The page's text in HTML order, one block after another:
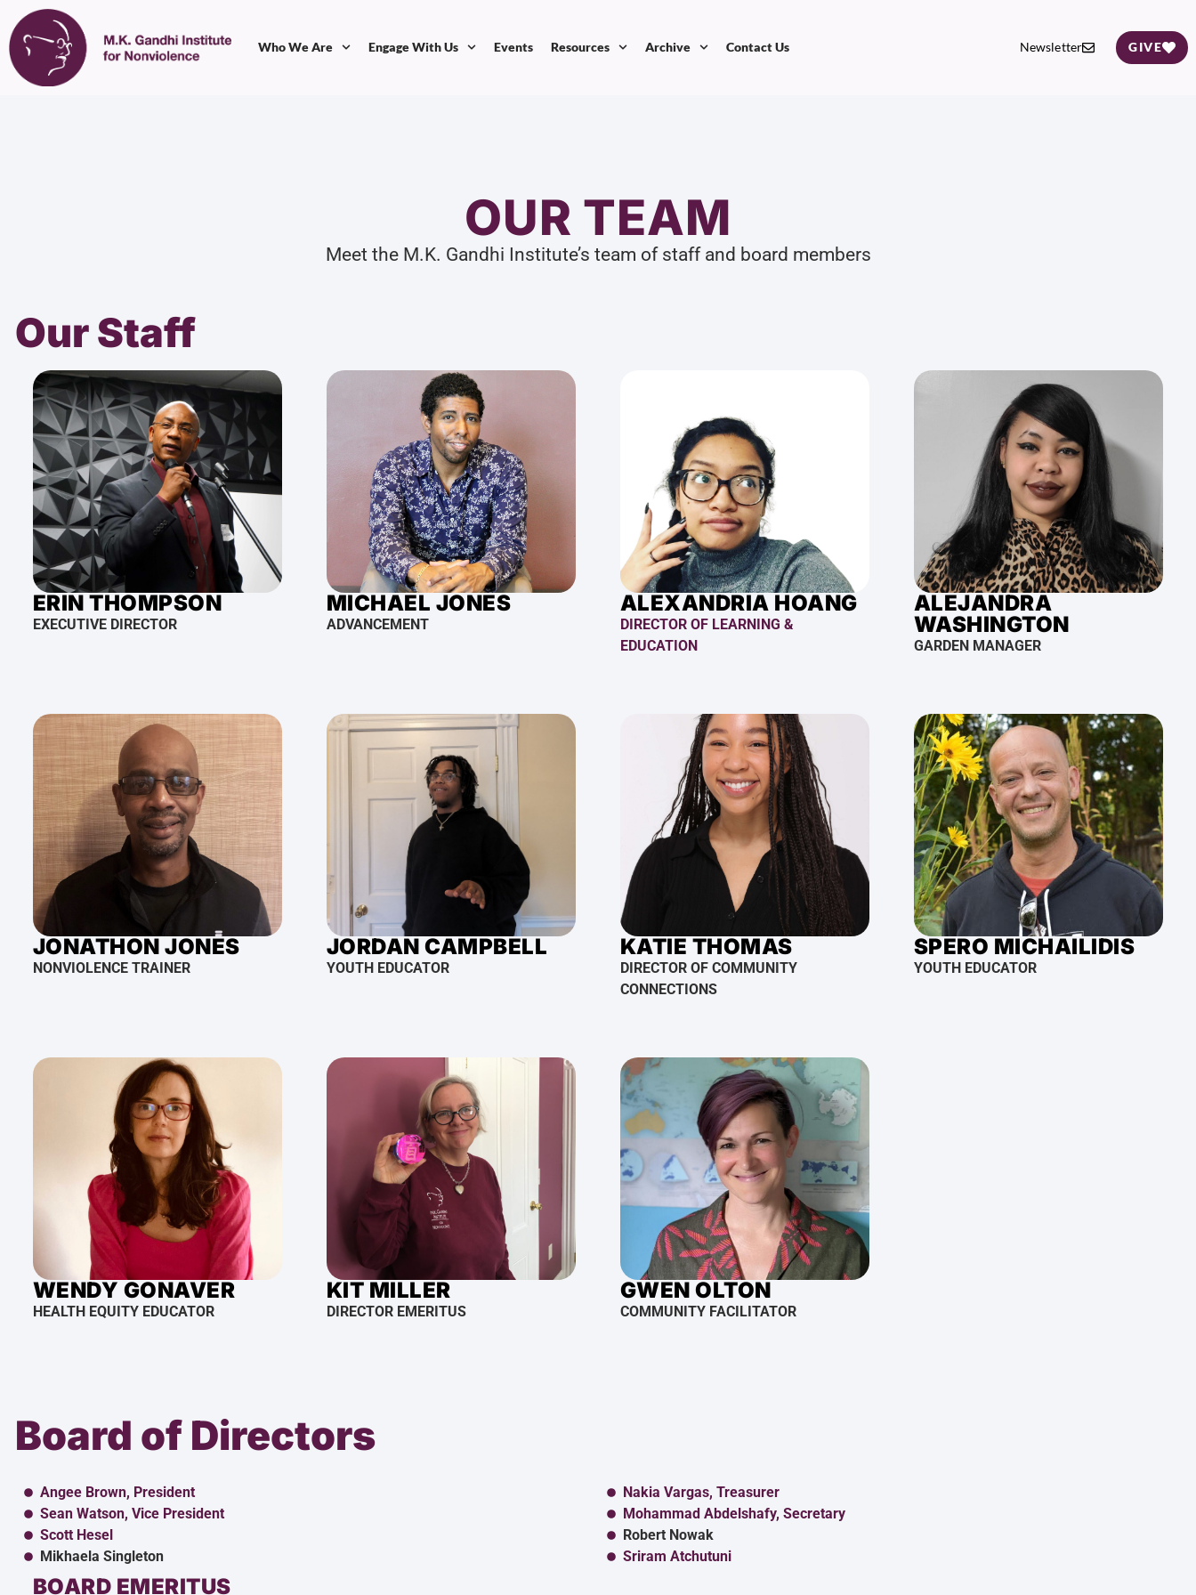
Who We Are Engage With Us Events Resources Archive Contact Us Newsletter GIVE
OUR TEAM
Meet the M.K. Gandhi Institute’s team of staff and board members
Our Staff
ERIN THOMPSON
EXECUTIVE DIRECTOR
MICHAEL JONES
ADVANCEMENT
ALEXANDRIA HOANG
DIRECTOR OF LEARNING &
EDUCATION
ALEJANDRA
WASHINGTON
GARDEN MANAGER
JONATHON JONES
NONVIOLENCE TRAINER
JORDAN CAMPBELL
YOUTH EDUCATOR
KATIE THOMAS
DIRECTOR OF COMMUNITY
CONNECTIONS
SPERO MICHAILIDIS
YOUTH EDUCATOR
WENDY GONAVER
HEALTH EQUITY EDUCATOR
KIT MILLER
DIRECTOR EMERITUS
GWEN OLTON
COMMUNITY FACILITATOR
Board of Directors
Angee Brown, President
Sean Watson, Vice President
Scott Hesel
Mikhaela Singleton
BOARD EMERITUS
Nakia Vargas, Treasurer
Mohammad Abdelshafy, Secretary
Robert Nowak
Sriram Atchutuni